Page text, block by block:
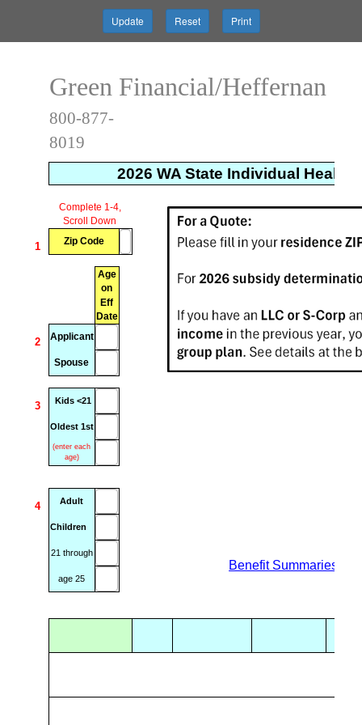
Update Reset Print
Green Financial/Heffernan
800-877-
8019
2026 WA State Individual Health
Complete 1-4,
Scroll Down
1 Zip Code
Age
on
Eff
Date
2 Applicant
Spouse
3 Kids <21
Oldest 1st
(enter each
age)
4 Adult
Children
21 through
Benefit Summaries &
age 25